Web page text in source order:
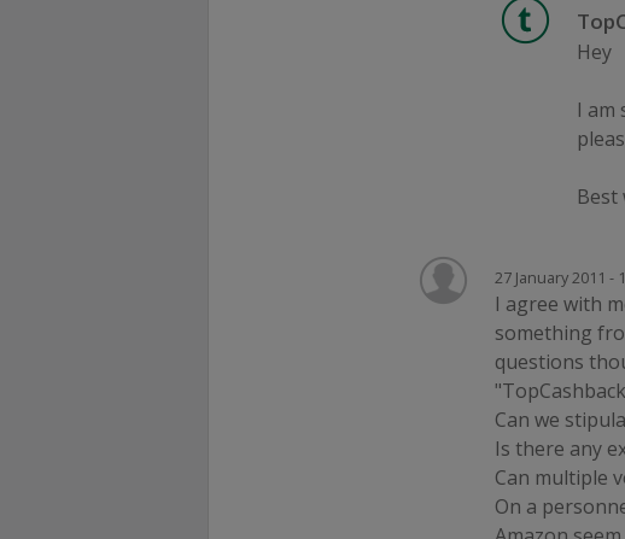
Hey
I am
Best
27 January 2011 -
I agree with
something
questions
Can we
Is there any
Can multiple
On a